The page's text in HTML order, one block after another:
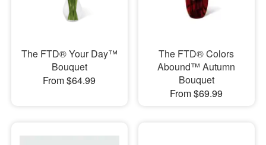
The FTD® Your Day™
Bouquet
From $64.99
The FTD® Colors
Abound™ Autumn
Bouquet
From $69.99